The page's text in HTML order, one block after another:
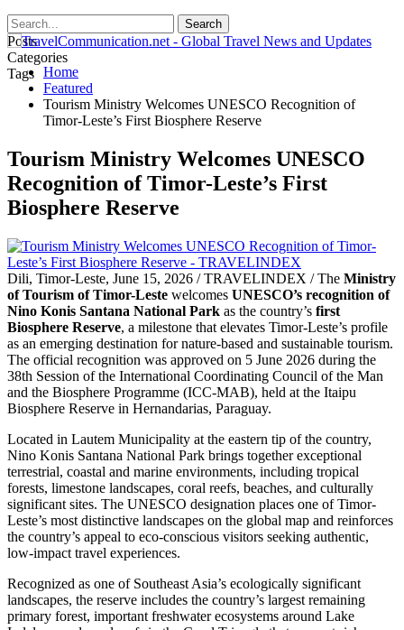
Posts
Categories
Tags Home
Featured
Tourism Ministry Welcomes UNESCO Recognition of
Timor-Leste’s First Biosphere Reserve
Tourism Ministry Welcomes UNESCO
Recognition of Timor-Leste’s First
Biosphere Reserve
Dili, Timor-Leste, June 15, 2026 / TRAVELINDEX / The Ministry
of Tourism of Timor-Leste welcomes UNESCO’s recognition of
Nino Konis Santana National Park as the country’s first
Biosphere Reserve, a milestone that elevates Timor-Leste’s profile
as an emerging destination for nature-based and sustainable tourism.
The official recognition was approved on 5 June 2026 during the
38th Session of the International Coordinating Council of the Man
and the Biosphere Programme (ICC-MAB), held at the Itaipu
Biosphere Reserve in Hernandarias, Paraguay.
Located in Lautem Municipality at the eastern tip of the country,
Nino Konis Santana National Park brings together exceptional
terrestrial, coastal and marine environments, including tropical
forests, limestone landscapes, coral reefs, beaches, and culturally
significant sites. The UNESCO designation places one of Timor-
Leste’s most distinctive landscapes on the global map and reinforces
the country’s appeal to eco-conscious visitors seeking authentic,
low-impact travel experiences.
Recognized as one of Southeast Asia’s ecologically significant
landscapes, the reserve includes the country’s largest remaining
primary forest, important freshwater ecosystems around Lake